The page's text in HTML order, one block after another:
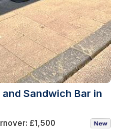
Sandwich Bar in
£1,500